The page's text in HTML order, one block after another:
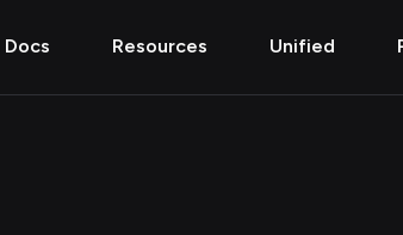
Docs Resources Unified